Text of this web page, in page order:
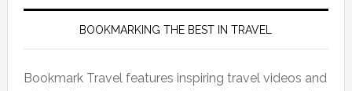
BOOKMARKING THE BEST IN TRAVEL
Bookmark Travel features inspiring travel videos and